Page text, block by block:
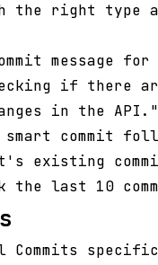
the right type
message for
if there
in the API."
smart commit
existing
the last 10
Commits